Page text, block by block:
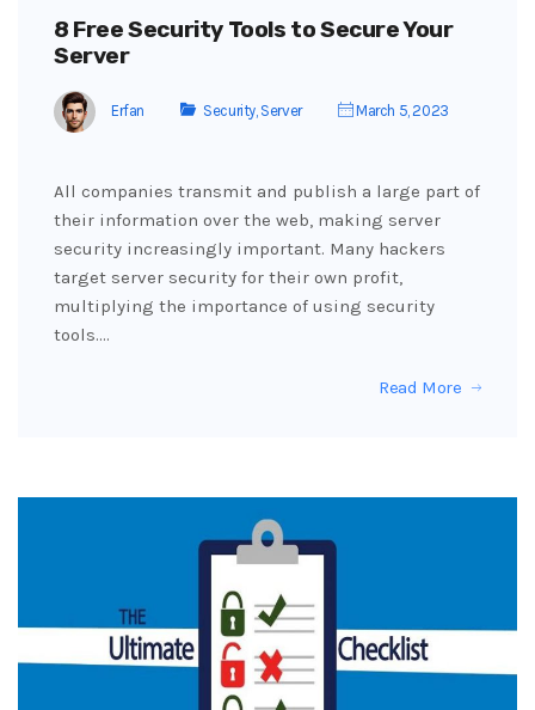
8 Free Security Tools to Secure Your
Server
Erfan Security Server March 5, 2023
All companies transmit and publish a large part of
their information over the web, making server
security increasingly important. Many hackers
target server security for their own profit,
multiplying the importance of using security
tools.…
Read More